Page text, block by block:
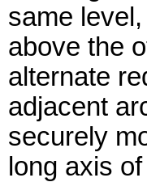
same
above the
alternate
adjacent
securely
long axis